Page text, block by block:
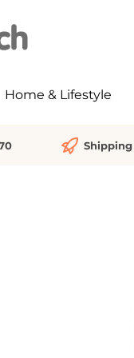
Home & Lifestyle